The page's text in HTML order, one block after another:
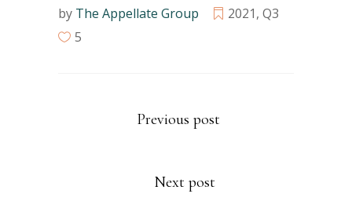
by The Appellate Group 2021, Q3
5
Previous post
Next post